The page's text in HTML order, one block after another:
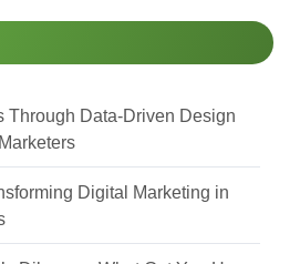
Through Data-Driven Design
Digital Marketing in